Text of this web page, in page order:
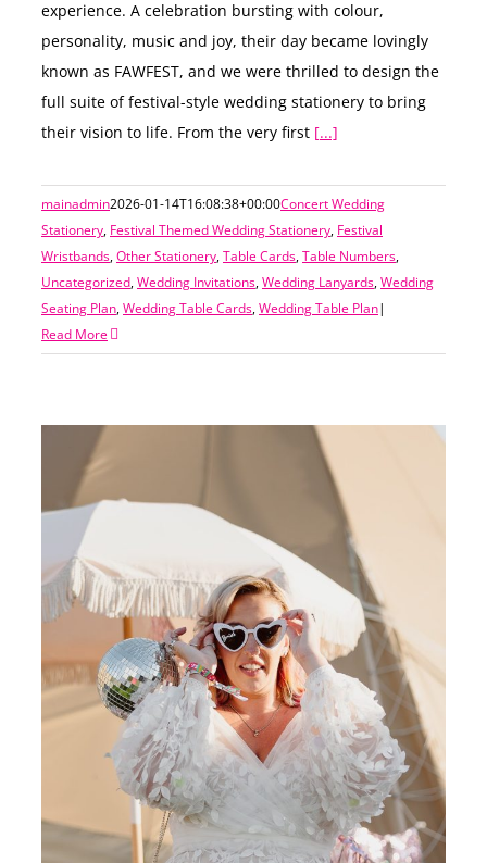
experience. A celebration bursting with colour,
personality, music and joy, their day became lovingly
known as FAWFEST, and we were thrilled to design the
full suite of festival-style wedding stationery to bring
their vision to life. From the very first [...]
mainadmin2026-01-14T16:08:38+00:00Concert Wedding
Stationery, Festival Themed Wedding Stationery, Festival
Wristbands,Other Stationery,Table Cards,Table Numbers,
Uncategorized,Wedding Invitations,Wedding Lanyards,Wedding
Seating Plan,Wedding Table Cards,Wedding Table Plan|
Read More